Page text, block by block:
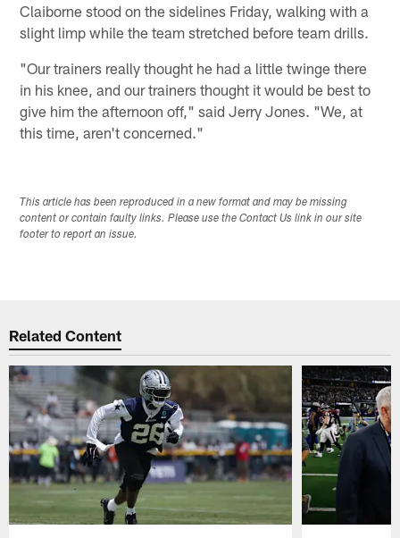
Claiborne stood on the sidelines Friday, walking with a
slight limp while the team stretched before team drills.
"Our trainers really thought he had a little twinge there
in his knee, and our trainers thought it would be best to
give him the afternoon off," said Jerry Jones. "We, at
this time, aren't concerned."
This article has been reproduced in a new format and may be missing
content or contain faulty links. Please use the Contact Us link in our site
footer to report an issue.
Related Content